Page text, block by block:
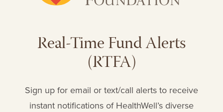
Real-Time Fund Alerts
(RTFA)
Sign up for email or text/call alerts to receive
instant notifications of HealthWell’s diverse